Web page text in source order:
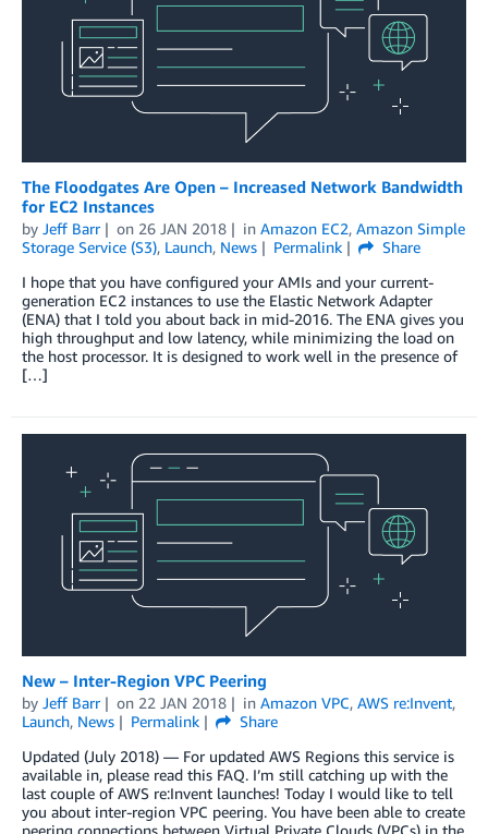
The Floodgates Are Open – Increased Network Bandwidth
for EC2 Instances
by Jeff Barr on 26 JAN 2018 in Amazon EC2, Amazon Simple
Storage Service (S3), Launch, News Permalink
Share
I hope that you have configured your AMIs and your current-
generation EC2 instances to use the Elastic Network Adapter
(ENA) that I told you about back in mid-2016. The ENA gives you
high throughput and low latency, while minimizing the load on
the host processor. It is designed to work well in the presence of
[…]
New – Inter-Region VPC Peering
by Jeff Barr on 22 JAN 2018 in Amazon VPC, AWS re:Invent,
Launch, News Permalink
Share
Updated (July 2018) — For updated AWS Regions this service is
available in, please read this FAQ. I’m still catching up with the
last couple of AWS re:Invent launches! Today I would like to tell
you about inter-region VPC peering. You have been able to create
peering connections between Virtual Private Clouds (VPCs) in the